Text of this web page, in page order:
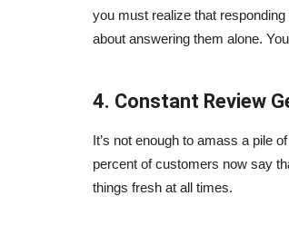
you must realize that
about answering them alone.
4. Constant Review
It’s not enough to amass a pile
percent of customers now say
things fresh at all times.
Blogs